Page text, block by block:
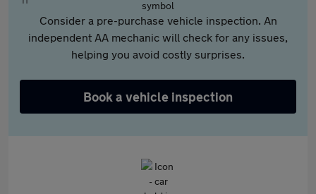
Consider a pre-purchase vehicle inspection. An
independent AA mechanic will check for any issues,
helping you avoid costly surprises.
Book a vehicle inspection